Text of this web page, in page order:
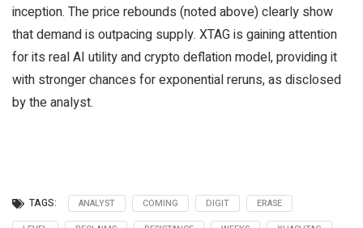
inception. The price rebounds (noted above) clearly show
that demand is outpacing supply. XTAG is gaining attention
for its real AI utility and crypto deflation model, providing it
with stronger chances for exponential reruns, as disclosed
by the analyst.
TAGS: ANALYST COMING DIGIT
ERASE